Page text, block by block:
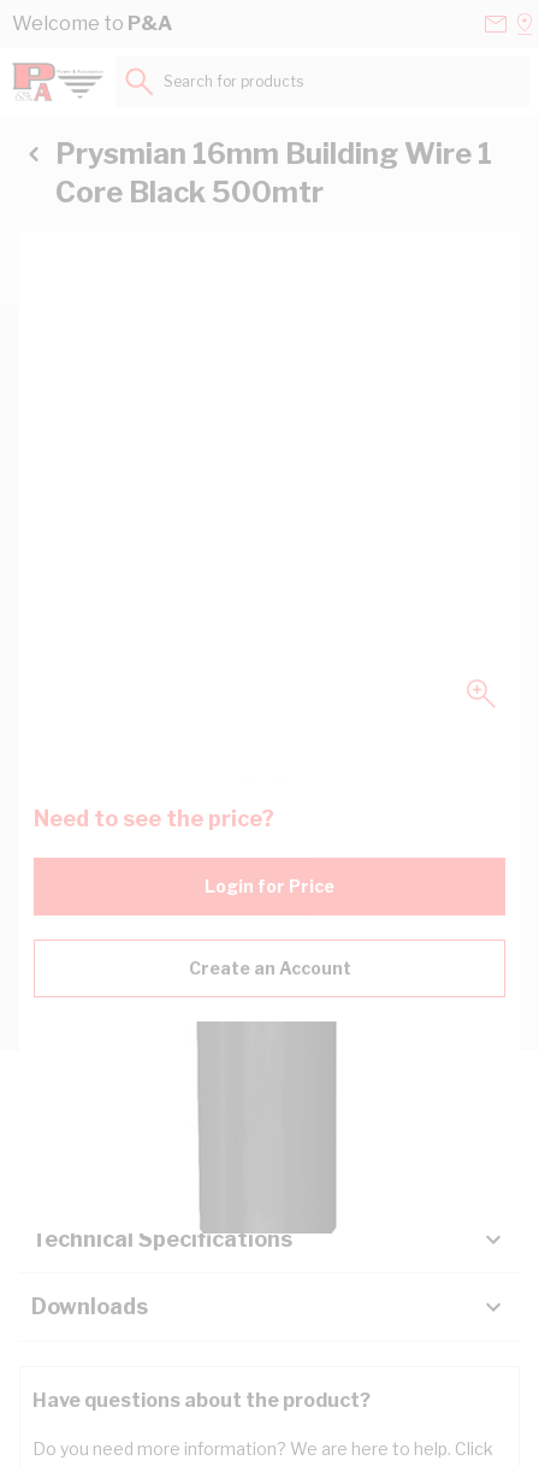
Skip to Content
Welcome to P&A
Search for products...
Prysmian 16mm Building Wire 1
Core Black 500mtr
Need to see the price?
Login for Price
Create an Account
Technical Specifications
Downloads
Have questions about the product?
Do you need more information? We are here to help. Click